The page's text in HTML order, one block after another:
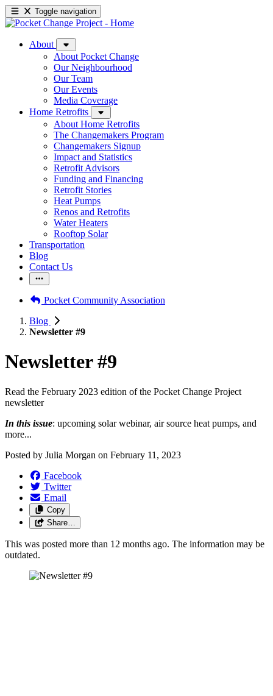
Toggle navigation
About
About Pocket Change
Our Neighbourhood
Our Team
Our Events
Media Coverage
Home Retrofits
About Home Retrofits
The Changemakers Program
Changemakers Signup
Impact and Statistics
Retrofit Advisors
Funding and Financing
Retrofit Stories
Heat Pumps
Renos and Retrofits
Water Heaters
Rooftop Solar
Transportation
Blog
Contact Us
Pocket Community Association
Blog
Newsletter #9
Newsletter #9
Read the February 2023 edition of the Pocket Change Project
newsletter
In this issue: upcoming solar webinar, air source heat pumps, and
more...
Posted by Julia Morgan on February 11, 2023
Facebook
Twitter
Email
Copy
Share…
This was posted more than 12 months ago. The information may be
outdated.